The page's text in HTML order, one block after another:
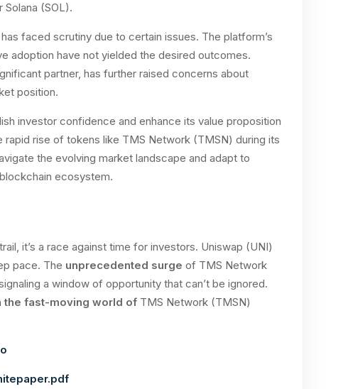
(SOL).
faced scrutiny due to certain issues. The platform’s
adoption have not yielded the desired outcomes.
partner, has further raised concerns about
position.
investor confidence and enhance its value proposition
rise of tokens like TMS Network (TMSN) during its
the evolving market landscape and adapt to
ecosystem.
it’s a race against time for investors. Uniswap (UNI)
pace. The unprecedented surge of TMS Network
a window of opportunity that can’t be ignored.
the fast-moving world of TMS Network (TMSN)